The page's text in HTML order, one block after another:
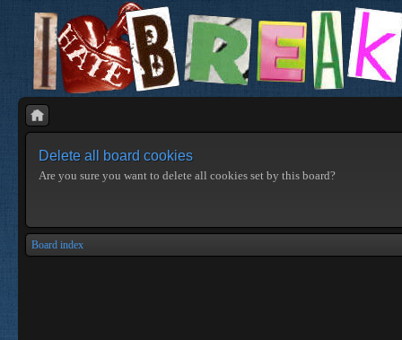
Delete all board cookies
Are you sure you want to delete all cookies set by this board?
Board index